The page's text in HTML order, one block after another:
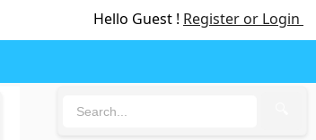
Hello Guest ! Register or Login